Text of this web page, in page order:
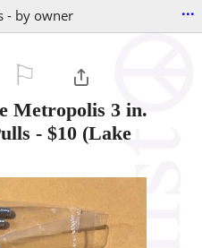
- by owner ...
Metropolis 3 in.
- $10 (Lake